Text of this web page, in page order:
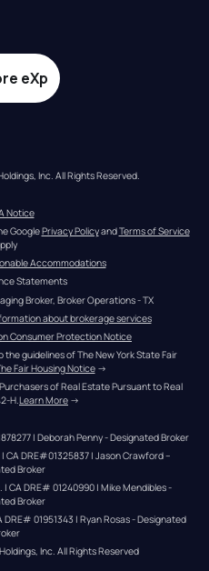
eXp
Inc. All Rights Reserved.
Notice
Google Privacy Policy and Terms of Service
Accommodations
Statements
Broker, Broker Operations - TX
about brokerage services
Consumer Protection Notice
guidelines of The New York State Fair
Fair Housing Notice →
of Real Estate Pursuant to Real
H.Learn More →
| Deborah Penny - Designated Broker
CA DRE#01325837 | Jason Crawford –
Broker
CA DRE# 01240990 | Mike Mendibles -
Broker
01951343 | Ryan Rosas - Designated
Inc. All Rights Reserved